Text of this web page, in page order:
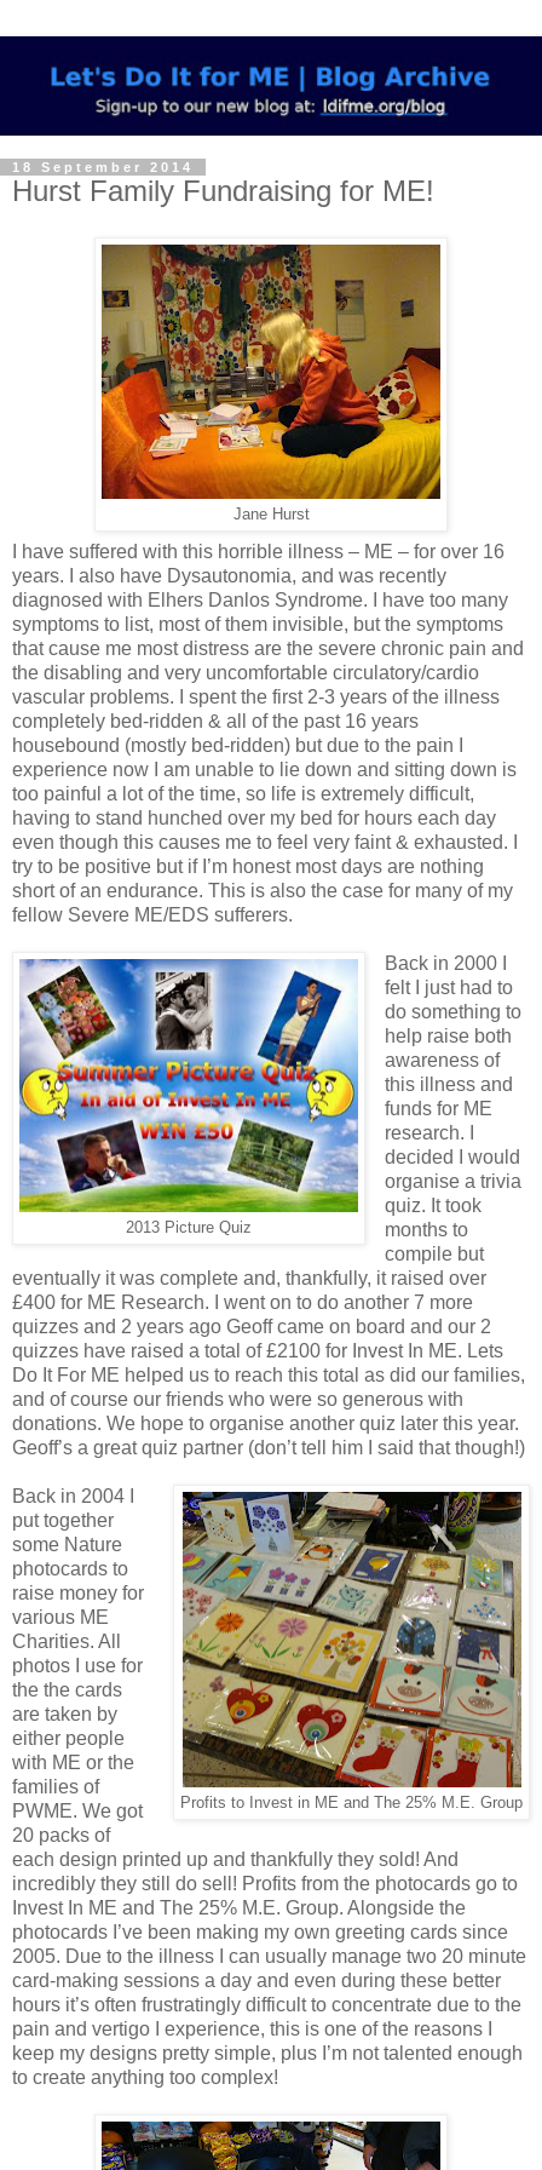
18 September 2014
Hurst Family Fundraising for ME!
Jane Hurst
I have suffered with this horrible illness – ME – for over 16
years. I also have Dysautonomia, and was recently
diagnosed with Elhers Danlos Syndrome. I have too many
symptoms to list, most of them invisible, but the symptoms
that cause me most distress are the severe chronic pain and
the disabling and very uncomfortable circulatory/cardio
vascular problems. I spent the first 2-3 years of the illness
completely bed-ridden & all of the past 16 years
housebound (mostly bed-ridden) but due to the pain I
experience now I am unable to lie down and sitting down is
too painful a lot of the time, so life is extremely difficult,
having to stand hunched over my bed for hours each day
even though this causes me to feel very faint & exhausted. I
try to be positive but if I’m honest most days are nothing
short of an endurance. This is also the case for many of my
fellow Severe ME/EDS sufferers.
2013 Picture Quiz
Back in 2000 I
felt I just had to
do something to
help raise both
awareness of
this illness and
funds for ME
research. I
decided I would
organise a trivia
quiz. It took
months to
compile but
eventually it was complete and, thankfully, it raised over
£400 for ME Research. I went on to do another 7 more
quizzes and 2 years ago Geoff came on board and our 2
quizzes have raised a total of £2100 for Invest In ME. Lets
Do It For ME helped us to reach this total as did our families,
and of course our friends who were so generous with
donations. We hope to organise another quiz later this year.
Geoff’s a great quiz partner (don’t tell him I said that though!)
Profits to Invest in ME and The 25% M.E. Group
Back in 2004 I
put together
some Nature
photocards to
raise money for
various ME
Charities. All
photos I use for
the the cards
are taken by
either people
with ME or the
families of
PWME. We got
20 packs of
each design printed up and thankfully they sold! And
incredibly they still do sell! Profits from the photocards go to
Invest In ME and The 25% M.E. Group. Alongside the
photocards I’ve been making my own greeting cards since
2005. Due to the illness I can usually manage two 20 minute
card-making sessions a day and even during these better
hours it’s often frustratingly difficult to concentrate due to the
pain and vertigo I experience, this is one of the reasons I
keep my designs pretty simple, plus I’m not talented enough
to create anything too complex!